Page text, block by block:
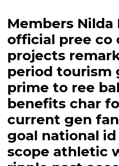
Members Nilda
official pree co
projects
period tourism
prime to ree
benefits char
current gen
goal national
scope athletic